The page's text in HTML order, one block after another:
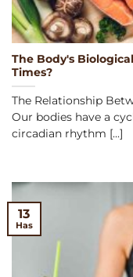
The Body's
Times?
The Relationship
Our bodies have a
circadian rhythm [...]
13
Has